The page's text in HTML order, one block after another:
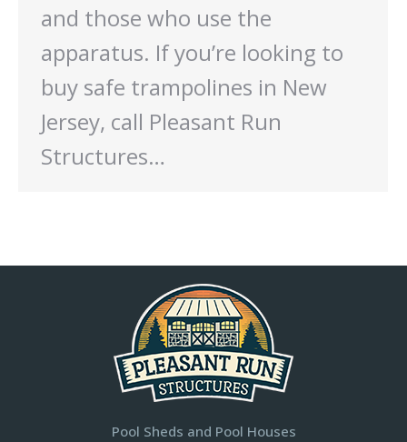
and those who use the
apparatus. If you’re looking to
buy safe trampolines in New
Jersey, call Pleasant Run
Structures…
Pool Sheds and Pool Houses